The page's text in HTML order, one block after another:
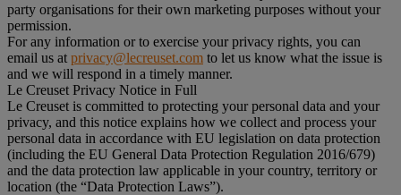
party organisations for their own marketing purposes without your
permission.
For any information or to exercise your privacy rights, you can
email us at privacy@lecreuset.com to let us know what the issue is
and we will respond in a timely manner.
Le Creuset Privacy Notice in Full
Le Creuset is committed to protecting your personal data and your
privacy, and this notice explains how we collect and process your
personal data in accordance with EU legislation on data protection
(including the EU General Data Protection Regulation 2016/679)
and the data protection law applicable in your country, territory or
location (the “Data Protection Laws”).